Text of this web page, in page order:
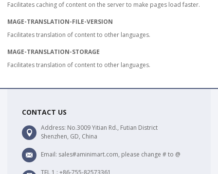
Facilitates caching of content on the server to make pages load faster.
MAGE-TRANSLATION-FILE-VERSION
Facilitates translation of content to other languages.
MAGE-TRANSLATION-STORAGE
Facilitates translation of content to other languages.
CONTACT US
Address: No.3009 Yitian Rd., Futian District
Shenzhen, GD, China
Email: sales#aminimart.com, please change # to @
TEL 1 : +86-755-82573361